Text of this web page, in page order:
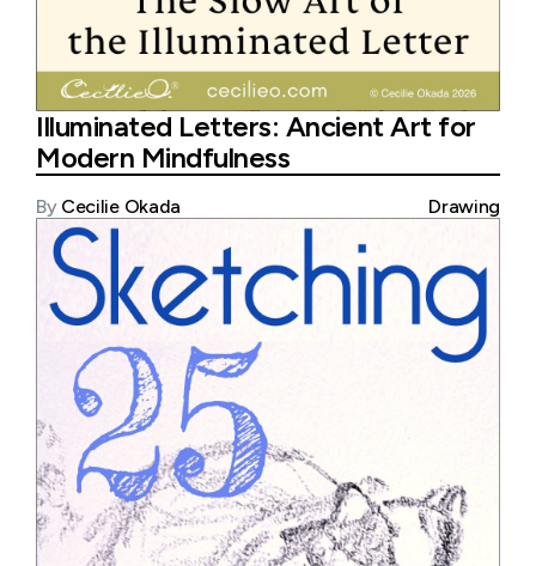
Illuminated Letters: Ancient Art for
Modern Mindfulness
By Cecilie Okada Drawing